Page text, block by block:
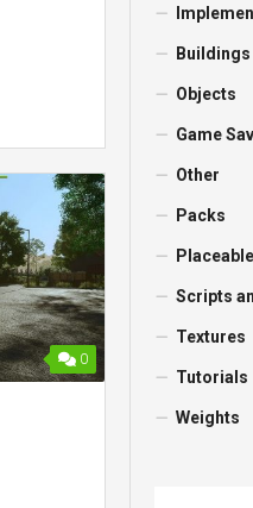
0
Buildings
Objects
Game
Other
Packs
Scripts
Textures
Tutorials
Weights